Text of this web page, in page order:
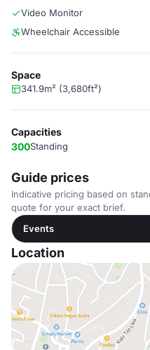
Video Monitor
Wheelchair Accessible
Space
341.9m² (3,680ft²)
Capacities
300Standing
Guide prices
Indicative pricing based on
quote for your exact brief.
Events
Location